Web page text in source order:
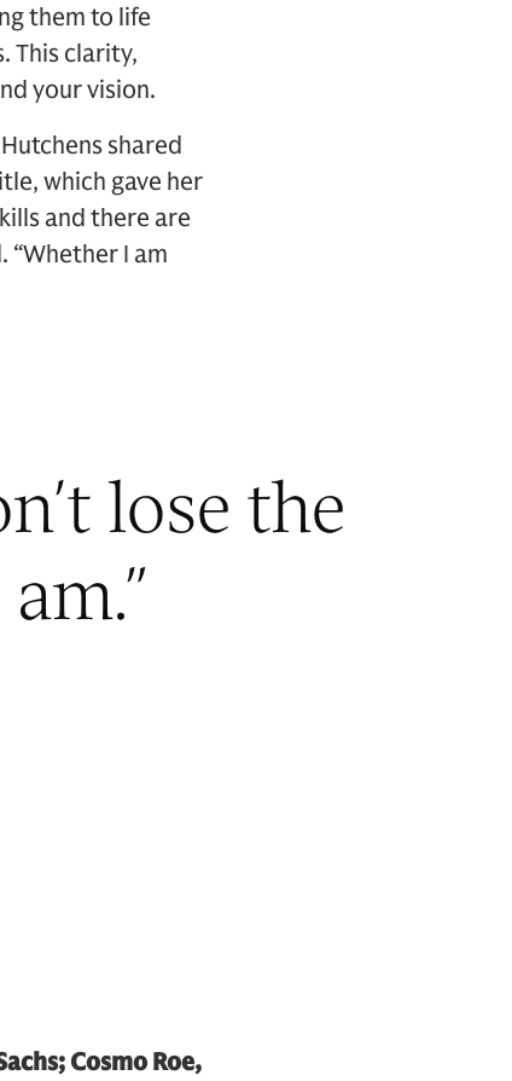
them to life
This clarity,
your vision.
shared
which gave her
and there are
“Whether I am
lose the
”
Cosmo Roe,